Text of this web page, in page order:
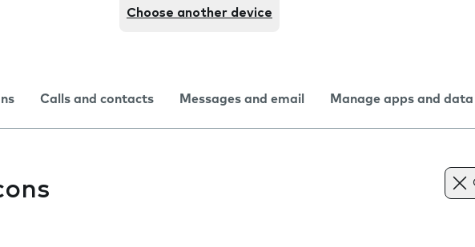
Choose another device
Calls and contacts Messages and email Manage apps and data